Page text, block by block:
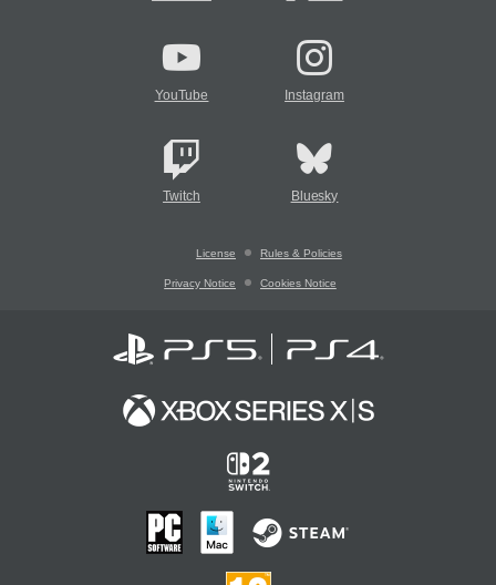
YouTube Instagram
Twitch Bluesky
License Rules & Policies
Privacy Notice Cookies Notice